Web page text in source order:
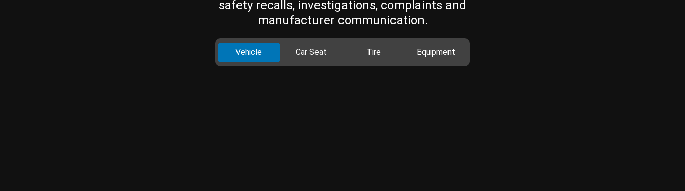
safety recalls, investigations, complaints and
manufacturer communication.
Vehicle Car Seat Tire Equipment